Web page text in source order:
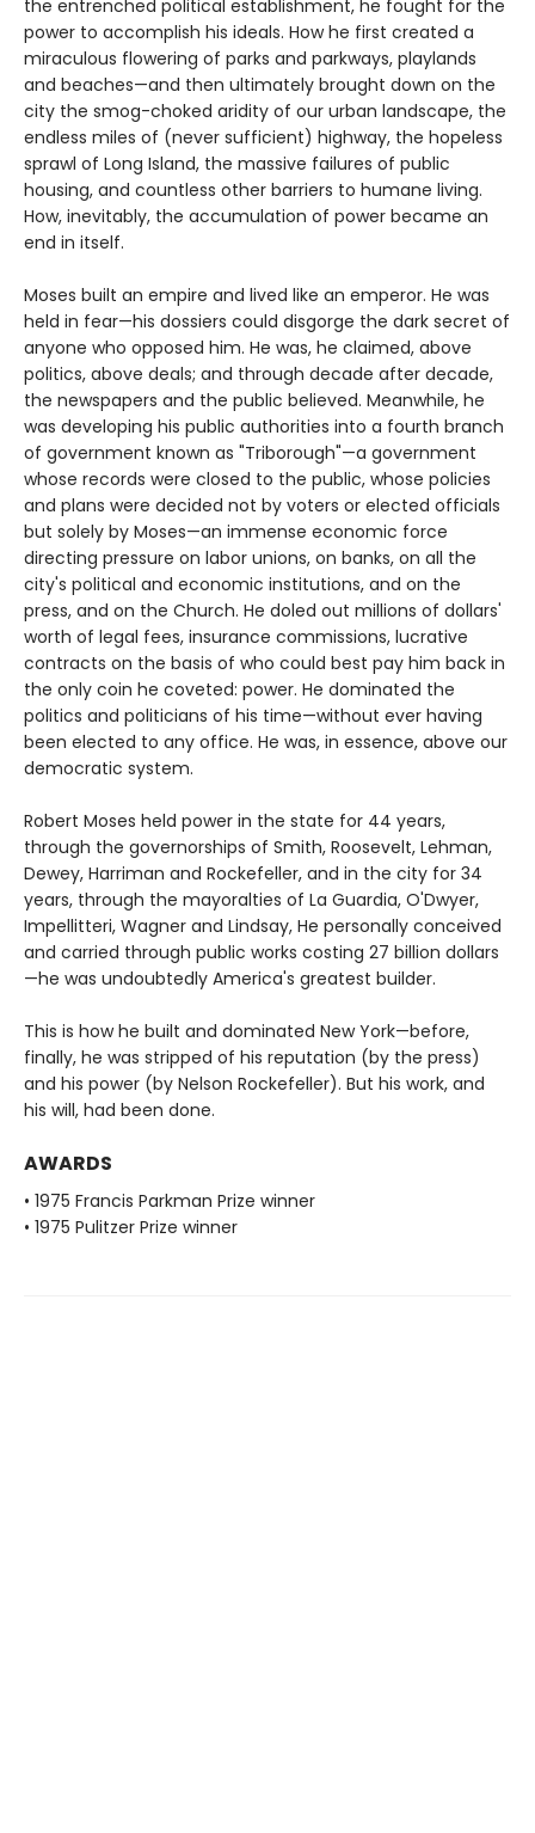
the entrenched political establishment, he fought for the
power to accomplish his ideals. How he first created a
miraculous flowering of parks and parkways, playlands
and beaches—and then ultimately brought down on the
city the smog-choked aridity of our urban landscape, the
endless miles of (never sufficient) highway, the hopeless
sprawl of Long Island, the massive failures of public
housing, and countless other barriers to humane living.
How, inevitably, the accumulation of power became an
end in itself.
Moses built an empire and lived like an emperor. He was
held in fear—his dossiers could disgorge the dark secret of
anyone who opposed him. He was, he claimed, above
politics, above deals; and through decade after decade,
the newspapers and the public believed. Meanwhile, he
was developing his public authorities into a fourth branch
of government known as "Triborough"—a government
whose records were closed to the public, whose policies
and plans were decided not by voters or elected officials
but solely by Moses—an immense economic force
directing pressure on labor unions, on banks, on all the
city's political and economic institutions, and on the
press, and on the Church. He doled out millions of dollars'
worth of legal fees, insurance commissions, lucrative
contracts on the basis of who could best pay him back in
the only coin he coveted: power. He dominated the
politics and politicians of his time—without ever having
been elected to any office. He was, in essence, above our
democratic system.
Robert Moses held power in the state for 44 years,
through the governorships of Smith, Roosevelt, Lehman,
Dewey, Harriman and Rockefeller, and in the city for 34
years, through the mayoralties of La Guardia, O'Dwyer,
Impellitteri, Wagner and Lindsay, He personally conceived
and carried through public works costing 27 billion dollars
—he was undoubtedly America's greatest builder.
This is how he built and dominated New York—before,
finally, he was stripped of his reputation (by the press)
and his power (by Nelson Rockefeller). But his work, and
his will, had been done.
AWARDS
• 1975 Francis Parkman Prize winner
• 1975 Pulitzer Prize winner